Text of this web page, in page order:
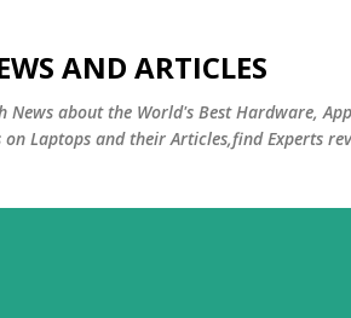
AND ARTICLES
News about the World's Best Hardware,
on Laptops and their Articles,find Experts